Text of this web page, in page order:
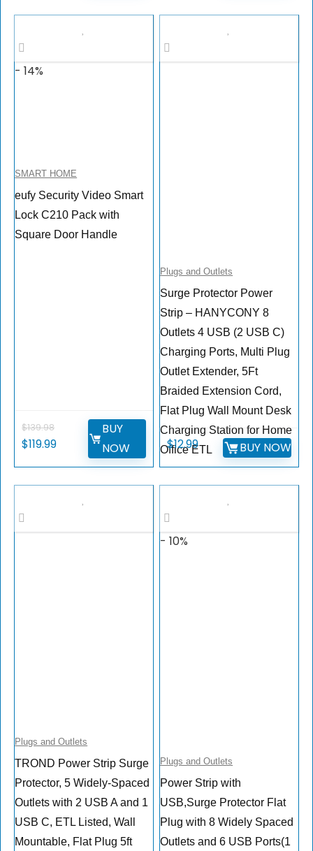
- 14%
SMART HOME
eufy Security Video Smart
Lock C210 Pack with
Square Door Handle
$139.98
$119.99
BUY
NOW
Plugs and Outlets
Surge Protector Power
Strip – HANYCONY 8
Outlets 4 USB (2 USB C)
Charging Ports, Multi Plug
Outlet Extender, 5Ft
Braided Extension Cord,
Flat Plug Wall Mount Desk
Charging Station for Home
Office ETL
$12.99 BUY NOW
Plugs and Outlets
TROND Power Strip Surge
Protector, 5 Widely-Spaced
Outlets with 2 USB A and 1
USB C, ETL Listed, Wall
Mountable, Flat Plug 5ft
- 10%
Plugs and Outlets
Power Strip with
USB,Surge Protector Flat
Plug with 8 Widely Spaced
Outlets and 6 USB Ports(1